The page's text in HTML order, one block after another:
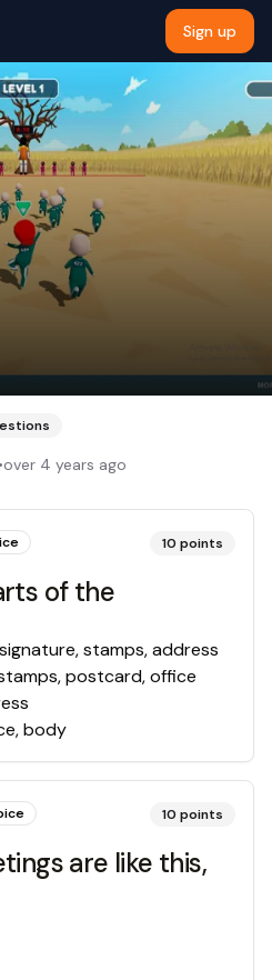
Sign up
•over 4 years ago
10 points
of the
stamps, address
postcard, office
body
10 points
are like this,